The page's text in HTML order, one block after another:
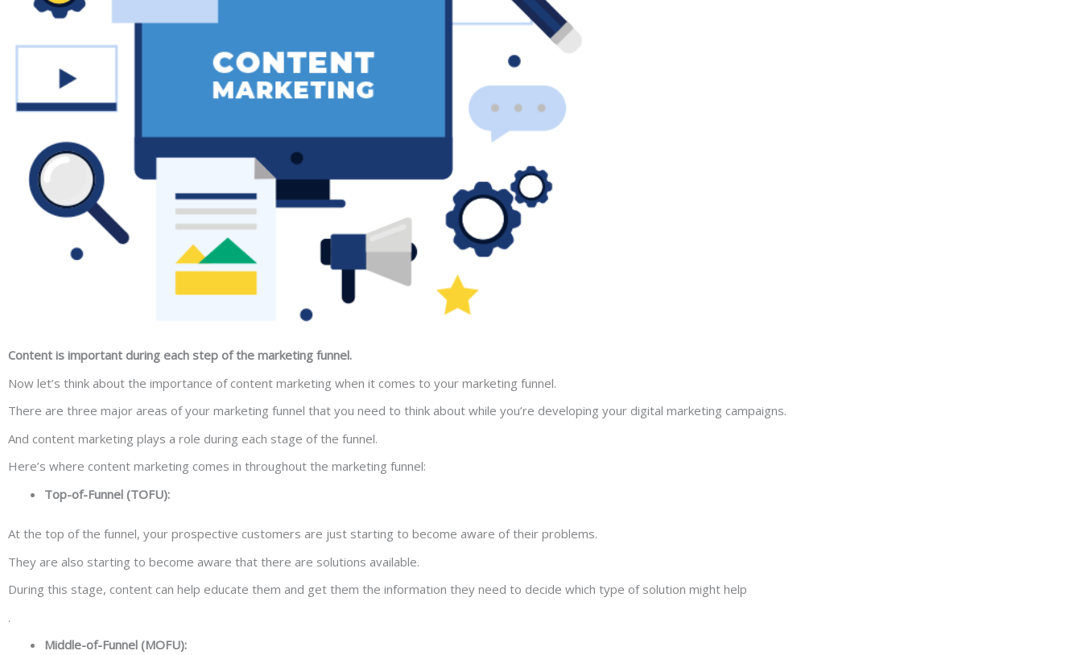
Content is important during each step of the marketing funnel.
Now let’s think about the importance of content marketing when it comes to your marketing funnel.
There are three major areas of your marketing funnel that you need to think about while you’re developing your digital marketing campaigns.
And content marketing plays a role during each stage of the funnel.
Here’s where content marketing comes in throughout the marketing funnel:
Top-of-Funnel (TOFU):
At the top of the funnel, your prospective customers are just starting to become aware of their problems.
They are also starting to become aware that there are solutions available.
During this stage, content can help educate them and get them the information they need to decide which type of solution might help
.
Middle-of-Funnel (MOFU):